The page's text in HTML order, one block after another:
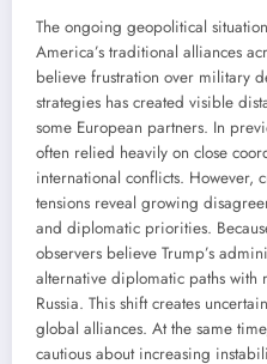
The ongoing geopolitical
America’s traditional alliances
believe frustration over military
strategies has created visible
some European partners. In
often relied heavily on close
international conflicts. However,
tensions reveal growing
and diplomatic priorities.
observers believe Trump’s
alternative diplomatic paths with
Russia. This shift creates
global alliances. At the same
cautious about increasing